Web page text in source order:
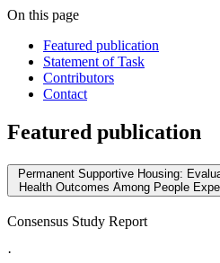
On this page
Featured publication
Statement of Task
Contributors
Contact
Featured publication
Permanent Supportive Housing:
Health Outcomes Among People
Consensus Study Report
·